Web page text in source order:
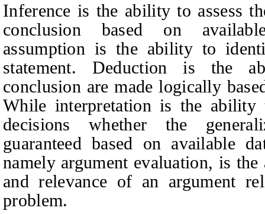
Inference is the ability to assess
conclusion based on
assumption is the ability to
statement. Deduction is the
conclusion are made logically
While interpretation is the ability
decisions whether the
guaranteed based on available
namely argument evaluation, is
and relevance of an argument
problem.